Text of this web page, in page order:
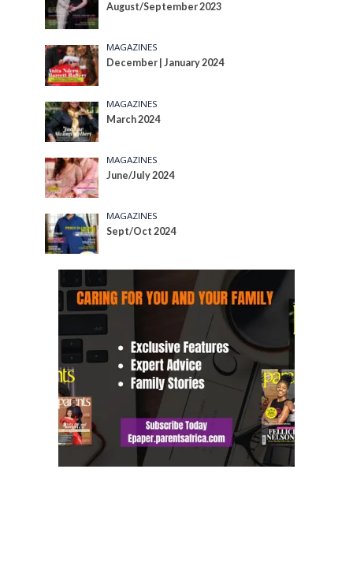
August/September 2023
MAGAZINES
December | January 2024
MAGAZINES
March 2024
MAGAZINES
June/July 2024
MAGAZINES
Sept/Oct 2024